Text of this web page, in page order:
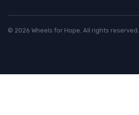
© 2026 Wheels for Hope. All rights reserved.